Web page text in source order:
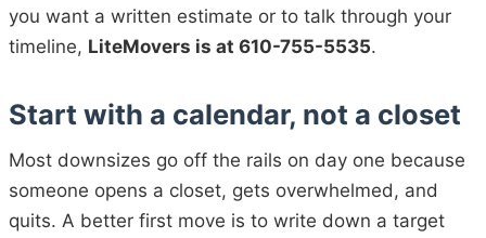
you want a written estimate or to talk through your
timeline, LiteMovers is at 610-755-5535.
Start with a calendar, not a closet
Most downsizes go off the rails on day one because
someone opens a closet, gets overwhelmed, and
quits. A better first move is to write down a target